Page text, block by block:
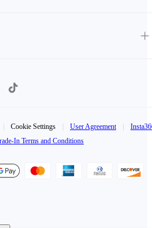
Cookie Settings User Agreement
In Terms and Conditions